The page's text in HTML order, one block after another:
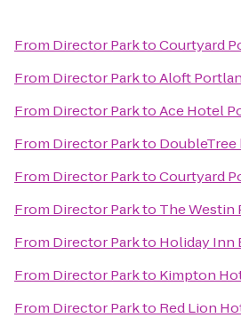
From Director ParktoCourtyard
From Director ParktoAloft
From Director ParktoAce Hotel
From Director Parkto
From Director ParktoCourtyard
From Director Parkto The Westin
From Director Parkto Holiday Inn
From Director Parkto Kimpton
From Director Parkto Red Lion